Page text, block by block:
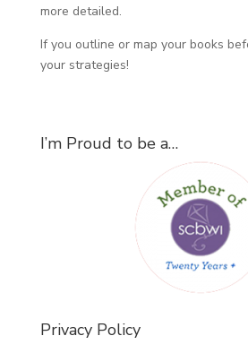
more detailed.
If you outline or map your books
your strategies!
I’m Proud to be a…
Privacy Policy